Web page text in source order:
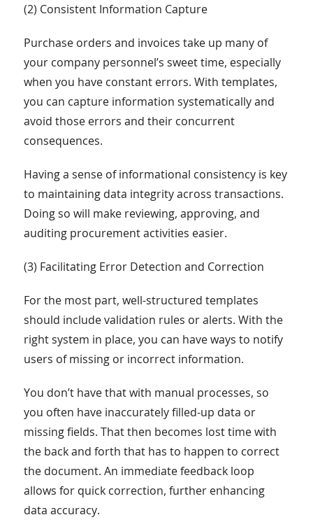
(2) Consistent Information Capture
Purchase orders and invoices take up many of
your company personnel’s sweet time, especially
when you have constant errors. With templates,
you can capture information systematically and
avoid those errors and their concurrent
consequences.
Having a sense of informational consistency is key
to maintaining data integrity across transactions.
Doing so will make reviewing, approving, and
auditing procurement activities easier.
(3) Facilitating Error Detection and Correction
For the most part, well-structured templates
should include validation rules or alerts. With the
right system in place, you can have ways to notify
users of missing or incorrect information.
You don’t have that with manual processes, so
you often have inaccurately filled-up data or
missing fields. That then becomes lost time with
the back and forth that has to happen to correct
the document. An immediate feedback loop
allows for quick correction, further enhancing
data accuracy.